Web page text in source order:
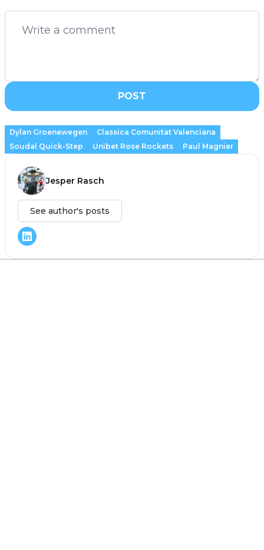
POST
Dylan Groenewegen
Classica Comunitat Valenciana
Soudal Quick-Step
Unibet Rose Rockets Paul Magnier
Jesper Rasch
See author's posts